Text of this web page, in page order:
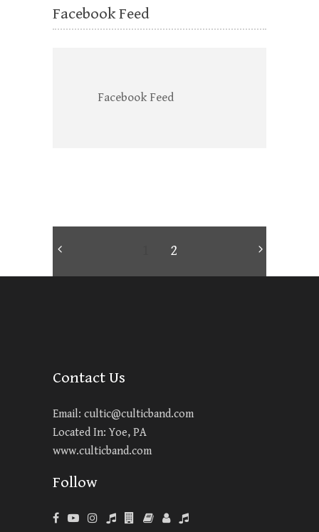
Facebook Feed
Facebook Feed
2
Contact Us
Email: cultic@culticband.com
Located In: Yoe, PA
www.culticband.com
Follow